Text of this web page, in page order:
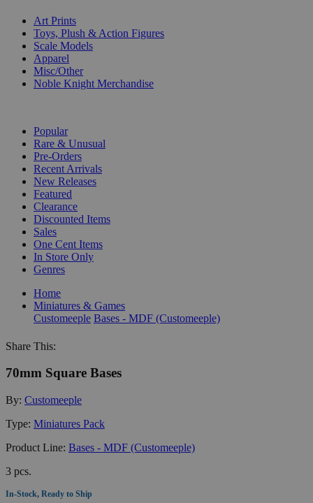
Art Prints
Toys, Plush & Action Figures
Scale Models
Apparel
Misc/Other
Noble Knight Merchandise
Popular
Rare & Unusual
Pre-Orders
Recent Arrivals
New Releases
Featured
Clearance
Discounted Items
Sales
One Cent Items
In Store Only
Genres
Home
Miniatures & Games
Customeeple Bases - MDF (Customeeple)
Share This:
70mm Square Bases
By: Customeeple
Type: Miniatures Pack
Product Line: Bases - MDF (Customeeple)
3 pcs.
In-Stock, Ready to Ship